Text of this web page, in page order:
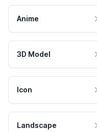
Anime
3D Model
Icon
Landscape